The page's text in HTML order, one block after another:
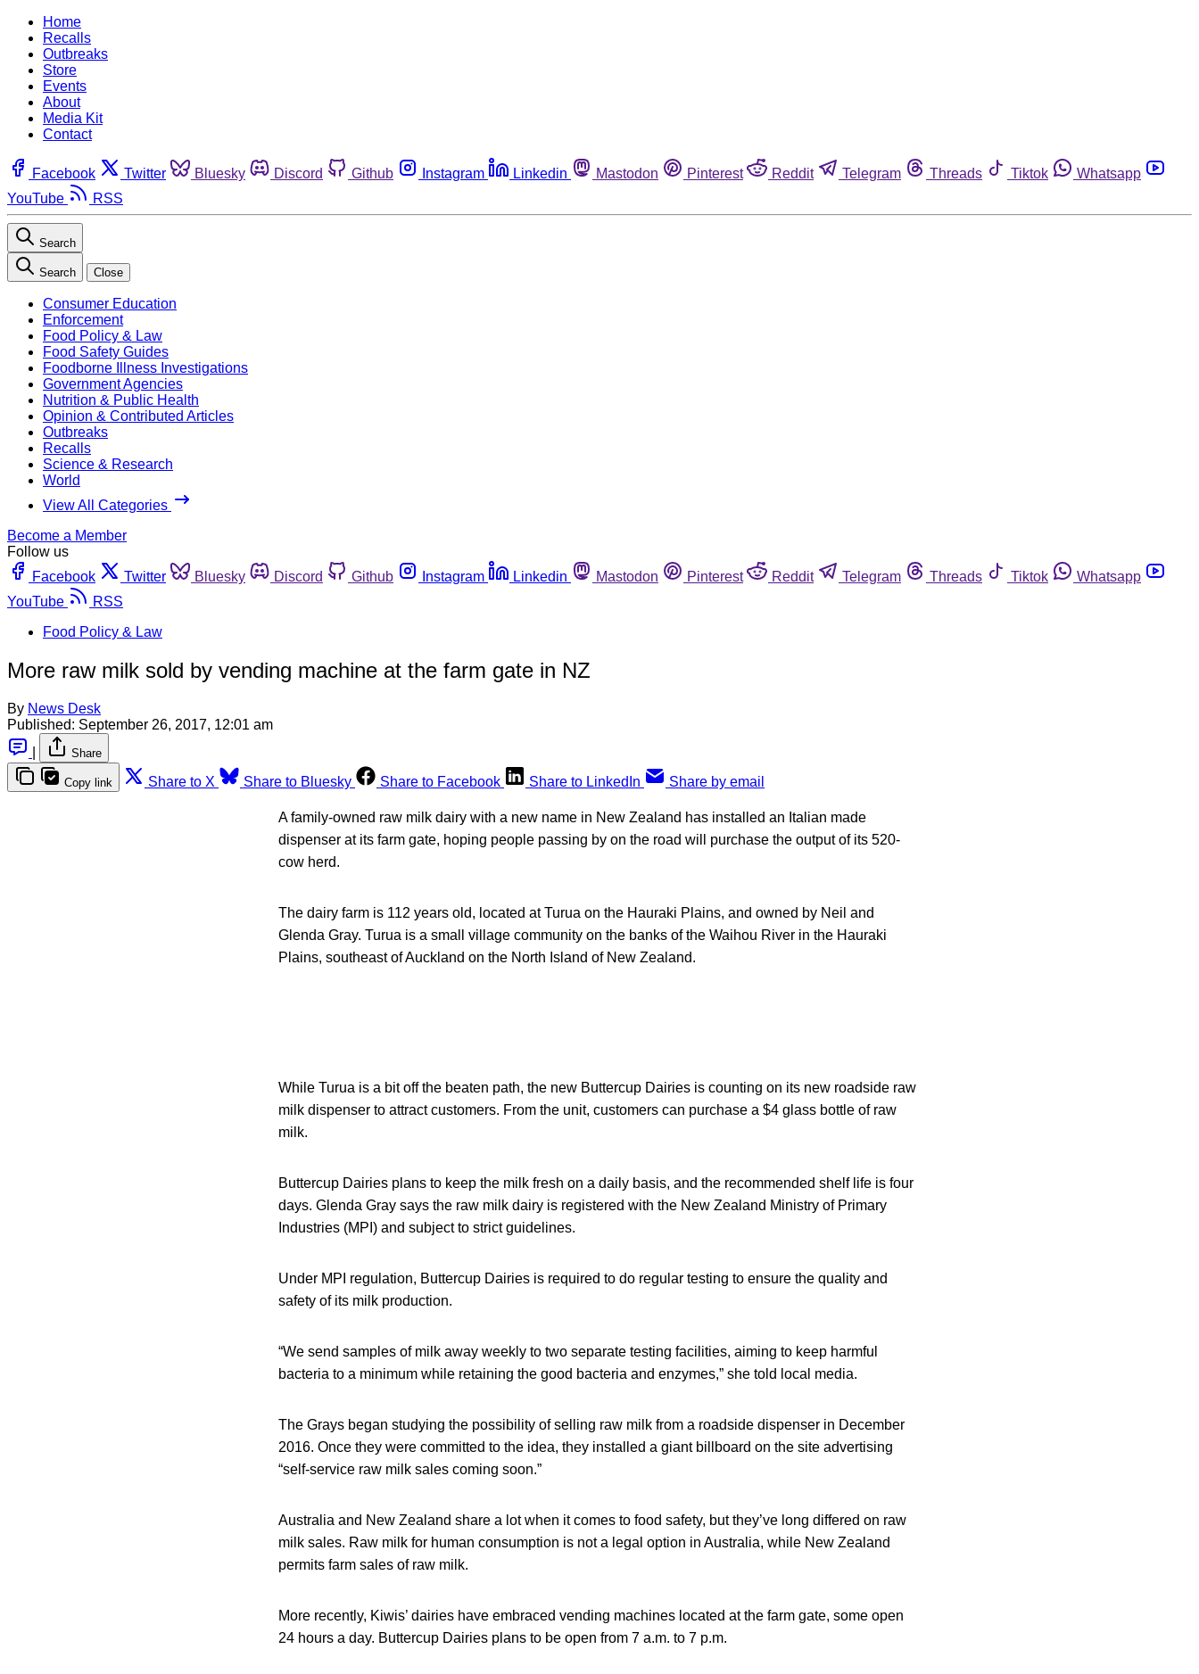
Home
Recalls
Outbreaks
Store
Events
About
Media Kit
Contact
Facebook Twitter Bluesky Discord Github Instagram Linkedin Mastodon Pinterest Reddit Telegram Threads Tiktok
Whatsapp
YouTube
RSS
Search
Search Close
Consumer Education
Enforcement
Food Policy & Law
Food Safety Guides
Foodborne Illness Investigations
Government Agencies
Nutrition & Public Health
Opinion & Contributed Articles
Outbreaks
Recalls
Science & Research
World
View All Categories
Become a Member
Follow us
Facebook
Twitter Bluesky Discord Github Instagram Linkedin Mastodon Pinterest Reddit Telegram Threads Tiktok
Whatsapp
YouTube
RSS
Food Policy & Law
More raw milk sold by vending machine at the farm gate in NZ
By News Desk
Published: September 26, 2017, 12:01 am
Share
Copy link Share to X Share to Bluesky Share to Facebook Share to LinkedIn Share by email
A family-owned raw milk dairy with a new name in New Zealand has installed an Italian made
dispenser at its farm gate, hoping people passing by on the road will purchase the output of its 520-
cow herd.
The dairy farm is 112 years old, located at Turua on the Hauraki Plains, and owned by Neil and
Glenda Gray. Turua is a small village community on the banks of the Waihou River in the Hauraki
Plains, southeast of Auckland on the North Island of New Zealand.
While Turua is a bit off the beaten path, the new Buttercup Dairies is counting on its new roadside raw
milk dispenser to attract customers. From the unit, customers can purchase a $4 glass bottle of raw
milk.
Buttercup Dairies plans to keep the milk fresh on a daily basis, and the recommended shelf life is four
days. Glenda Gray says the raw milk dairy is registered with the New Zealand Ministry of Primary
Industries (MPI) and subject to strict guidelines.
Under MPI regulation, Buttercup Dairies is required to do regular testing to ensure the quality and
safety of its milk production.
“We send samples of milk away weekly to two separate testing facilities, aiming to keep harmful
bacteria to a minimum while retaining the good bacteria and enzymes,” she told local media.
The Grays began studying the possibility of selling raw milk from a roadside dispenser in December
2016. Once they were committed to the idea, they installed a giant billboard on the site advertising
“self-service raw milk sales coming soon.”
Australia and New Zealand share a lot when it comes to food safety, but they’ve long differed on raw
milk sales. Raw milk for human consumption is not a legal option in Australia, while New Zealand
permits farm sales of raw milk.
More recently, Kiwis’ dairies have embraced vending machines located at the farm gate, some open
24 hours a day. Buttercup Dairies plans to be open from 7 a.m. to 7 p.m.